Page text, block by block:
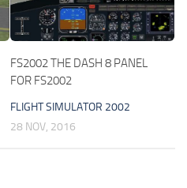
FS2002 THE DASH 8 PANEL
FOR FS2002
FLIGHT SIMULATOR 2002
28 NOV, 2016